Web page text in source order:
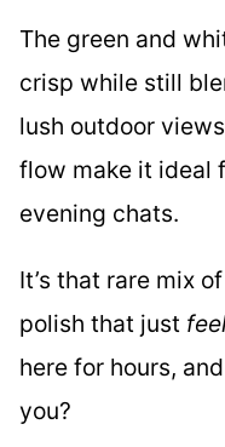
The green and
crisp while still
lush outdoor
flow make it ideal
evening chats.
It’s that rare mix
polish that just
here for hours,
you?